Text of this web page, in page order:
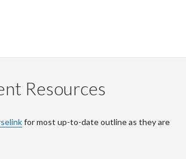
Resources
for most up-to-date outline as they are